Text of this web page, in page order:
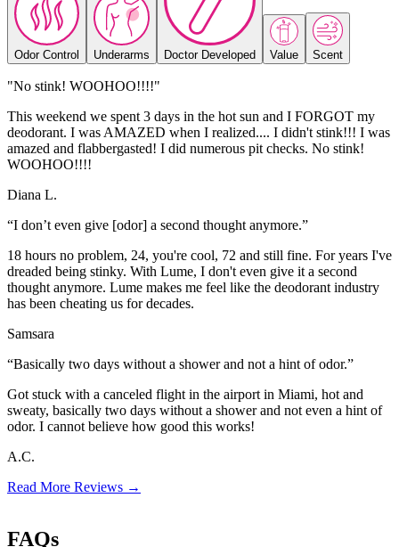
Odor Control Underarms Doctor Developed Value Scent
"No stink! WOOHOO!!!!"
This weekend we spent 3 days in the hot sun and I FORGOT my
deodorant. I was AMAZED when I realized.... I didn't stink!!! I was
amazed and flabbergasted! I did numerous pit checks. No stink!
WOOHOO!!!!
Diana L.
“I don’t even give [odor] a second thought anymore.”
18 hours no problem, 24, you're cool, 72 and still fine. For years I've
dreaded being stinky. With Lume, I don't even give it a second
thought anymore. Lume makes me feel like the deodorant industry
has been cheating us for decades.
Samsara
“Basically two days without a shower and not a hint of odor.”
Got stuck with a canceled flight in the airport in Miami, hot and
sweaty, basically two days without a shower and not even a hint of
odor. I cannot believe how good this works!
A.C.
Read More Reviews →
FAQs